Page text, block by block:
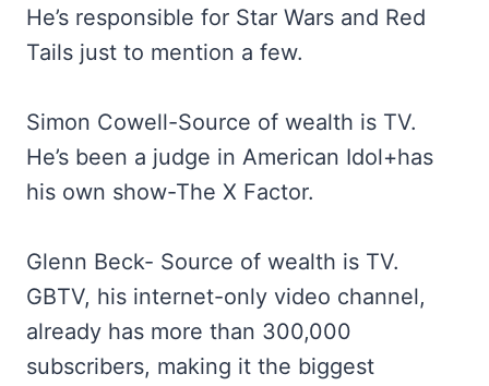
He’s responsible for Star Wars and Red
Tails just to mention a few.
Simon Cowell-Source of wealth is TV.
He’s been a judge in American Idol+has
his own show-The X Factor.
Glenn Beck- Source of wealth is TV.
GBTV, his internet-only video channel,
already has more than 300,000
subscribers, making it the biggest